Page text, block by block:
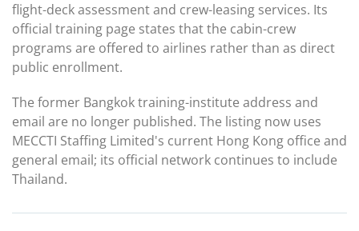
flight-deck assessment and crew-leasing services. Its
official training page states that the cabin-crew
programs are offered to airlines rather than as direct
public enrollment.
The former Bangkok training-institute address and
email are no longer published. The listing now uses
MECCTI Staffing Limited's current Hong Kong office and
general email; its official network continues to include
Thailand.